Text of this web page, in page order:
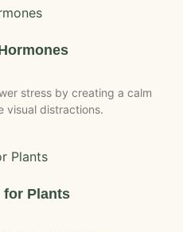
stress by creating a calm
visual distractions.
for Plants